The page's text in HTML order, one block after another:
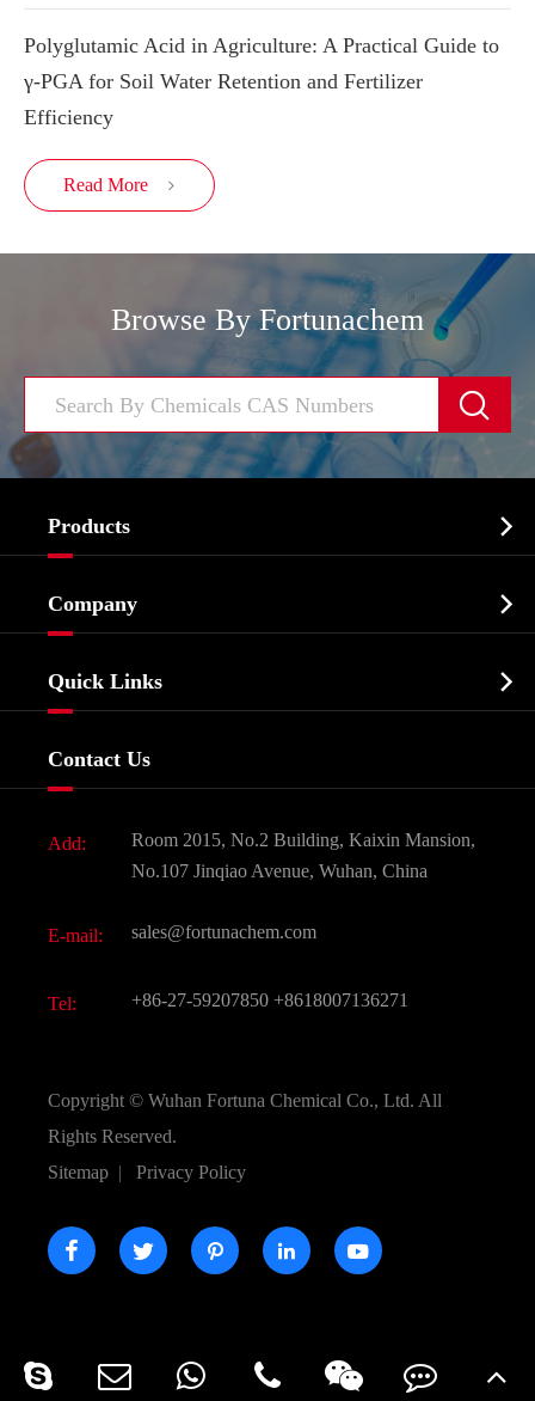
Polyglutamic Acid in Agriculture: A Practical Guide to
γ-PGA for Soil Water Retention and Fertilizer
Efficiency
Read More 
Browse By Fortunachem

Products 
Biochemical
Food & Feed Additive
Dyes and Pigments
Active Pharmaceutical Ingredient API
All Fine Chemicals
Company 
Company History
Quick Links 
Contact Us
Add:
Room 2015, No.2 Building, Kaixin Mansion,
No.107 Jinqiao Avenue, Wuhan, China
E-mail: sales@fortunachem.com
Tel: +86-27-59207850 +8618007136271
Copyright © Wuhan Fortuna Chemical Co., Ltd. All
Rights Reserved.
Sitemap | Privacy Policy
    